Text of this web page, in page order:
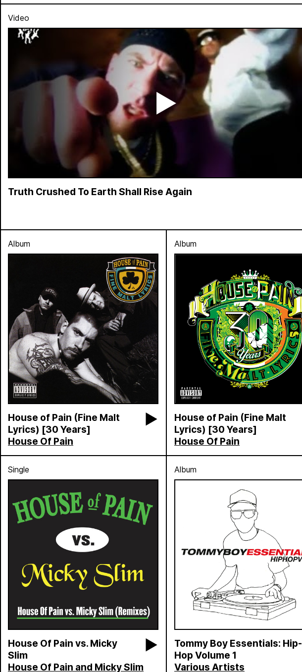
Video
Truth Crushed To Earth Shall Rise Again
Album
House of Pain (Fine Malt
Lyrics) [30 Years]
House Of Pain
Album
House of Pain (Fine Malt
Lyrics) [30 Years]
House Of Pain
Single
House Of Pain vs. Micky
Slim
House Of Pain and Micky Slim
Album
Tommy Boy Essentials: Hip-
Hop Volume 1
Various Artists